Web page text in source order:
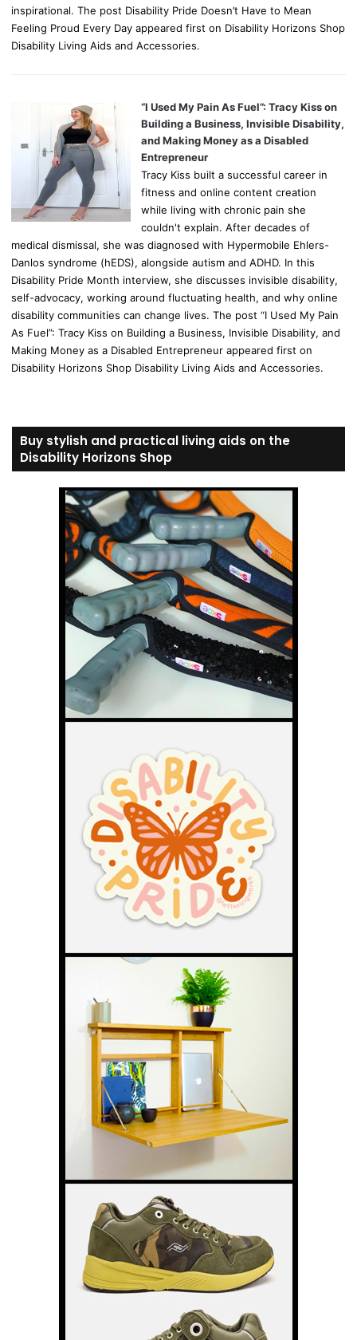
inspirational. The post Disability Pride Doesn’t Have to Mean
Feeling Proud Every Day appeared first on Disability Horizons Shop
Disability Living Aids and Accessories.
“I Used My Pain As Fuel”: Tracy Kiss on
Building a Business, Invisible Disability,
and Making Money as a Disabled
Entrepreneur
Tracy Kiss built a successful career in
fitness and online content creation
while living with chronic pain she
couldn't explain. After decades of
medical dismissal, she was diagnosed with Hypermobile Ehlers-
Danlos syndrome (hEDS), alongside autism and ADHD. In this
Disability Pride Month interview, she discusses invisible disability,
self-advocacy, working around fluctuating health, and why online
disability communities can change lives. The post “I Used My Pain
As Fuel”: Tracy Kiss on Building a Business, Invisible Disability, and
Making Money as a Disabled Entrepreneur appeared first on
Disability Horizons Shop Disability Living Aids and Accessories.
Buy stylish and practical living aids on the
Disability Horizons Shop